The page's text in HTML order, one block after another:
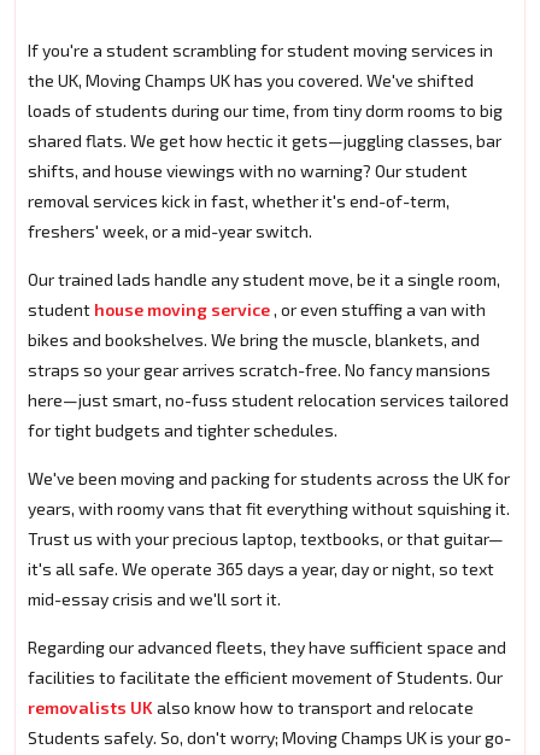
If you're a student scrambling for student moving services in
the UK, Moving Champs UK has you covered. We've shifted
loads of students during our time, from tiny dorm rooms to big
shared flats. We get how hectic it gets—juggling classes, bar
shifts, and house viewings with no warning? Our student
removal services kick in fast, whether it's end-of-term,
freshers' week, or a mid-year switch.
Our trained lads handle any student move, be it a single room,
student house moving service, or even stuffing a van with
bikes and bookshelves. We bring the muscle, blankets, and
straps so your gear arrives scratch-free. No fancy mansions
here—just smart, no-fuss student relocation services tailored
for tight budgets and tighter schedules.
We've been moving and packing for students across the UK for
years, with roomy vans that fit everything without squishing it.
Trust us with your precious laptop, textbooks, or that guitar—
it's all safe. We operate 365 days a year, day or night, so text
mid-essay crisis and we'll sort it.
Regarding our advanced fleets, they have sufficient space and
facilities to facilitate the efficient movement of Students. Our
removalists UK also know how to transport and relocate
Students safely. So, don't worry; Moving Champs UK is your go-